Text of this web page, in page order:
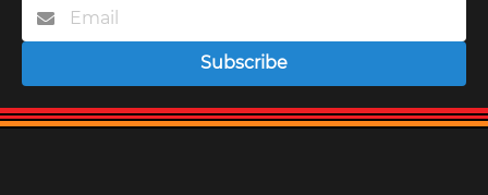
Subscribe